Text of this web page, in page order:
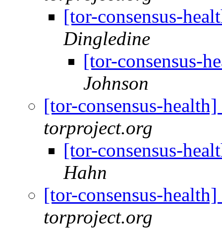
[tor-consensus-
Dingledine
[tor-consensus-
Johnson
[tor-consensus-
torproject.org
[tor-consensus-
Hahn
[tor-consensus-
torproject.org